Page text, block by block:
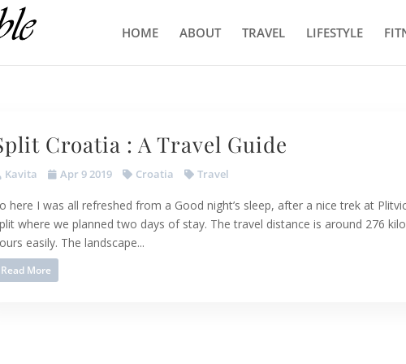
HOME ABOUT TRAVEL LIFESTYLE
Croatia : A Travel Guide
Kavita Apr 9 2019 Croatia Travel
here I was all refreshed from a Good night’s sleep, after a nice trek at
where we planned two days of stay. The travel distance is around 276
easily. The landscape...
Read More